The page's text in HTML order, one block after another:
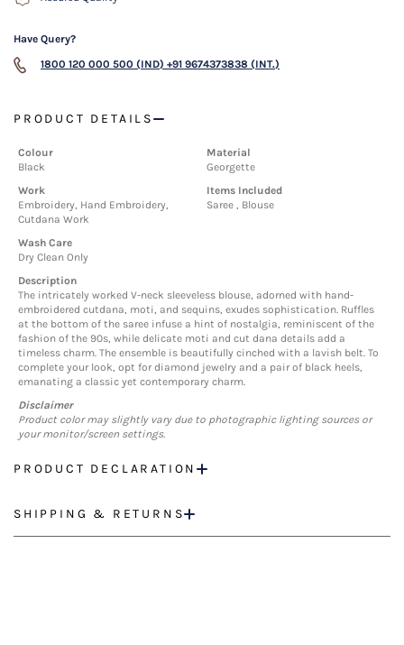
Have Query?
1800 120 000 500 (IND) +91 9674373838 (INT.)
PRODUCT DETAILS
Colour
Black
Material
Georgette
Work
Embroidery, Hand Embroidery,
Cutdana Work
Items Included
Saree , Blouse
Wash Care
Dry Clean Only
Description
The intricately worked V-neck sleeveless blouse, adorned with hand-
embroidered cutdana, moti, and sequins, exudes sophistication. Ruffles
at the bottom of the saree infuse a hint of nostalgia, reminiscent of the
fashion of the 90s, while delicate moti and cut dana details add a
timeless charm. The ensemble is beautifully cinched with a lavish belt. To
complete your look, opt for diamond jewelry and a pair of black heels,
emanating a classic yet contemporary charm.
Disclaimer
Product color may slightly vary due to photographic lighting sources or
your monitor/screen settings.
PRODUCT DECLARATION
SHIPPING & RETURNS